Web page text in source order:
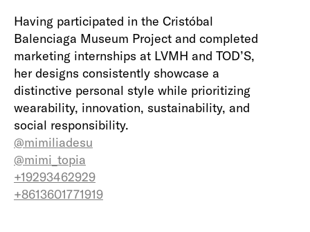
Having participated in the Cristóbal
Balenciaga Museum Project and completed
marketing internships at LVMH and TOD’S,
her designs consistently showcase a
distinctive personal style while prioritizing
wearability, innovation, sustainability, and
social responsibility.
@mimiliadesu
@mimi_topia
+19293462929
+8613601771919